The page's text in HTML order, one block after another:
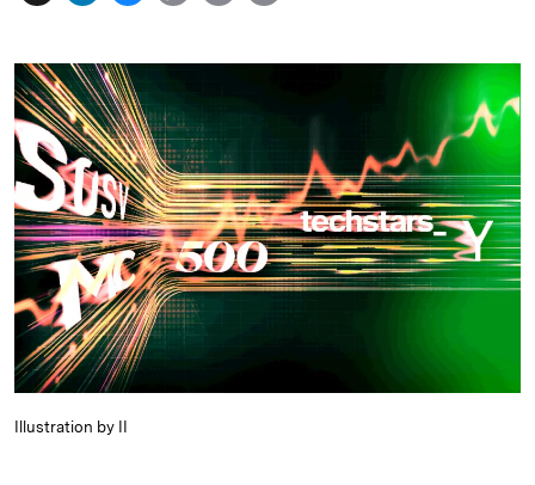
n
k
e
d
I
n
u
s
k
y
p
L
i
n
k
i
a
Illustration by II